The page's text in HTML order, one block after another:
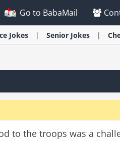
Go to BabaMail
Jokes Senior Jokes
to the troops was a